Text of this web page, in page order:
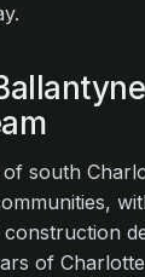
south
of